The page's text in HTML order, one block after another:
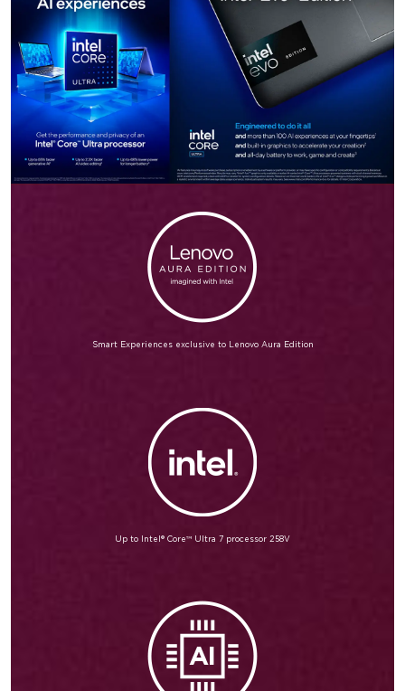
Smart Experiences exclusive to Lenovo Aura Edition
Up to Intel® Core™ Ultra 7 processor 258V